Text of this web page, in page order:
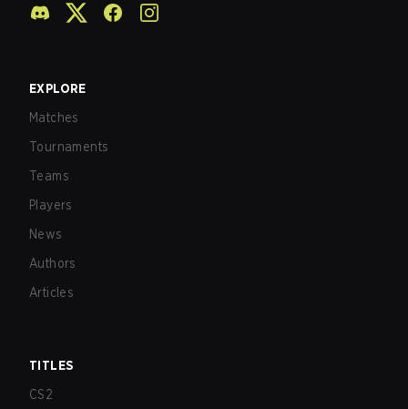
EXPLORE
Matches
Tournaments
Teams
Players
News
Authors
Articles
TITLES
CS2